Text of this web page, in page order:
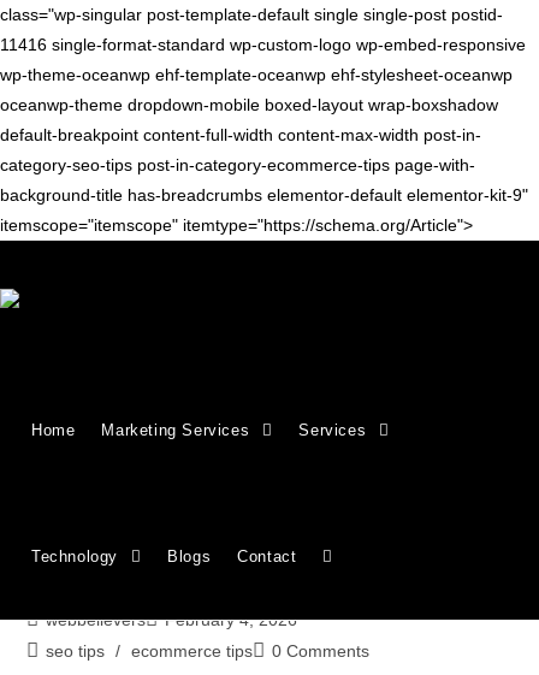
class="wp-singular post-template-default single single-post postid-
11416 single-format-standard wp-custom-logo wp-embed-responsive
wp-theme-oceanwp ehf-template-oceanwp ehf-stylesheet-oceanwp
oceanwp-theme dropdown-mobile boxed-layout wrap-boxshadow
default-breakpoint content-full-width content-max-width post-in-
category-seo-tips post-in-category-ecommerce-tips page-with-
background-title has-breadcrumbs elementor-default elementor-kit-9"
itemscope="itemscope" itemtype="https://schema.org/Article">
Home Marketing Services Services
Technology Blogs Contact
Complete Guide
webbelievers
February 4, 2026
seo tips / ecommerce tips 0 Comments